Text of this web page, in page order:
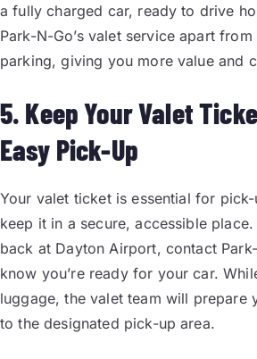
a fully charged car, ready to drive
Park-N-Go’s valet service apart
parking, giving you more value and
5. Keep Your Valet
Easy Pick-Up
Your valet ticket is essential for
keep it in a secure, accessible
back at Dayton Airport, contact
know you’re ready for your car.
luggage, the valet team will prepare
to the designated pick-up area.